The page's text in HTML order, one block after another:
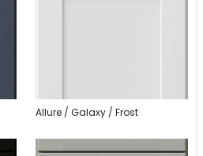
Allure / Galaxy / Frost